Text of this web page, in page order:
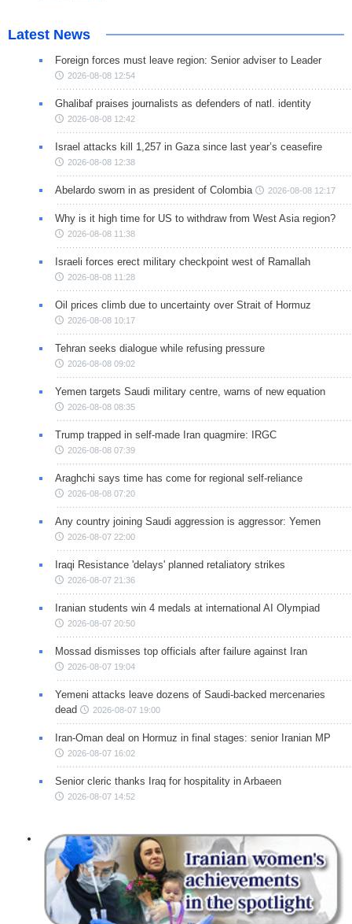
Latest News
Foreign forces must leave region: Senior adviser to Leader
2026-08-08 12:54
Ghalibaf praises journalists as defenders of natl. identity
2026-08-08 12:42
Israel attacks kill 1,257 in Gaza since last year’s ceasefire
2026-08-08 12:38
Abelardo sworn in as president of Colombia 2026-08-08 12:17
Why is it high time for US to withdraw from West Asia region?
2026-08-08 11:38
Israeli forces erect military checkpoint west of Ramallah
2026-08-08 11:28
Oil prices climb due to uncertainty over Strait of Hormuz
2026-08-08 10:17
Tehran seeks dialogue while refusing pressure
2026-08-08 09:02
Yemen targets Saudi military centre, warns of new equation
2026-08-08 08:35
Trump trapped in self-made Iran quagmire: IRGC
2026-08-08 07:39
Araghchi says time has come for regional self-reliance
2026-08-08 07:20
Any country joining Saudi aggression is aggressor: Yemen
2026-08-07 22:00
Iraqi Resistance 'delays' planned retaliatory strikes
2026-08-07 21:36
Iranian students win 4 medals at international AI Olympiad
2026-08-07 20:50
Mossad dismisses top officials after failure against Iran
2026-08-07 19:04
Yemeni attacks leave dozens of Saudi-backed mercenaries
dead
2026-08-07 19:00
Iran-Oman deal on Hormuz in final stages: senior Iranian MP
2026-08-07 16:02
Senior cleric thanks Iraq for hospitality in Arbaeen
2026-08-07 14:52